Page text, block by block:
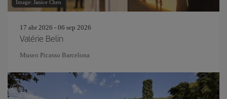
Image: Janice Chen
17 abr 2026 - 06 sep 2026
Valérie Belin
Museo Picasso Barcelona